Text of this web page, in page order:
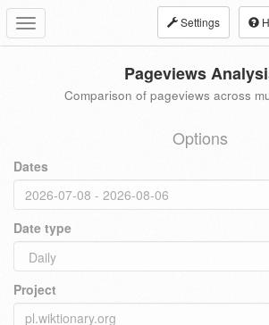
Toggle
navigation
Settings
Pageviews
Comparison of pageviews across
Options
Dates
Date type
Project